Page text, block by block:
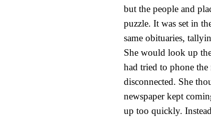
but the people and
puzzle. It was set in
same obituaries,
She would look up
had tried to phone the
disconnected. She
newspaper kept
up too quickly.